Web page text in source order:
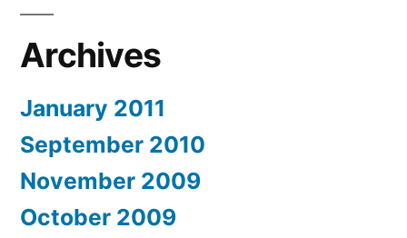
Archives
January 2011
September 2010
November 2009
October 2009